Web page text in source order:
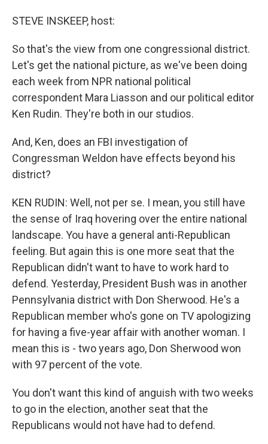
STEVE INSKEEP, host:
So that's the view from one congressional district.
Let's get the national picture, as we've been doing
each week from NPR national political
correspondent Mara Liasson and our political editor
Ken Rudin. They're both in our studios.
And, Ken, does an FBI investigation of
Congressman Weldon have effects beyond his
district?
KEN RUDIN: Well, not per se. I mean, you still have
the sense of Iraq hovering over the entire national
landscape. You have a general anti-Republican
feeling. But again this is one more seat that the
Republican didn't want to have to work hard to
defend. Yesterday, President Bush was in another
Pennsylvania district with Don Sherwood. He's a
Republican member who's gone on TV apologizing
for having a five-year affair with another woman. I
mean this is - two years ago, Don Sherwood won
with 97 percent of the vote.
You don't want this kind of anguish with two weeks
to go in the election, another seat that the
Republicans would not have had to defend.